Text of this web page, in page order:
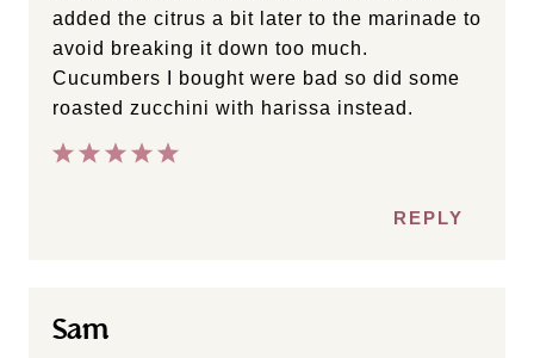
added the citrus a bit later to the marinade to
avoid breaking it down too much.
Cucumbers I bought were bad so did some
roasted zucchini with harissa instead.
REPLY
Sam